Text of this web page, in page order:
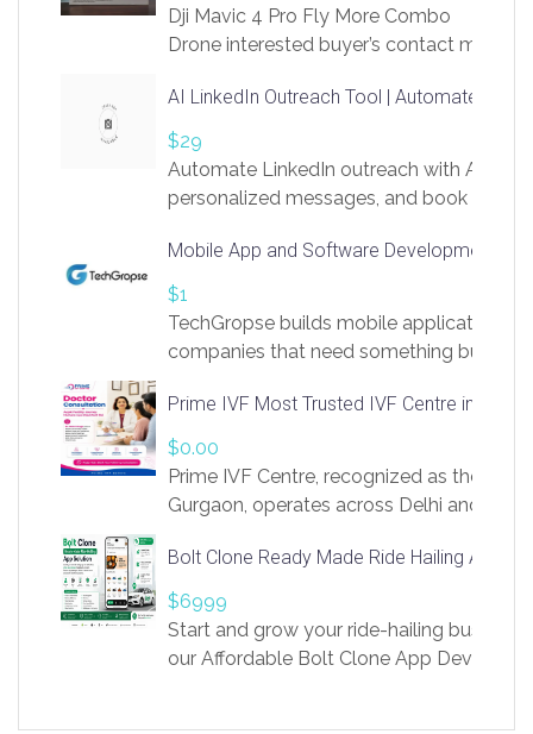
Dji Mavic 4 Pro Fly More Combo
Drone interested buyer’s contact me
AI LinkedIn Outreach Tool | Automate Lead
$29
Automate LinkedIn outreach with AI.
personalized messages, and book more
https://app.linksprig.com/register
Mobile App and Software Development
$1
TechGropse builds mobile applications
companies that need something built to
in Flutter and React Native, web
Our projects cover customer portals,
systems, marketplace platforms, admin
integrations. Each build runs
Prime IVF Most Trusted IVF Centre in
$0.00
Prime IVF Centre, recognized as the best
Gurgaon, operates across Delhi and
medical infrastructure. Established with
providing world-class infertility
economical rates, we uphold strong
and transparency at every stage. Our
Bolt Clone Ready Made Ride Hailing App
$6999
Start and grow your ride-hailing business
our Affordable Bolt Clone App